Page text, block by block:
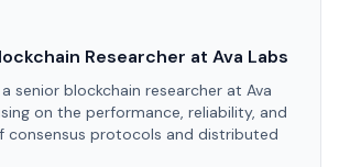
Researcher at Ava Labs
senior blockchain researcher at Ava
on the performance, reliability, and
consensus protocols and distributed